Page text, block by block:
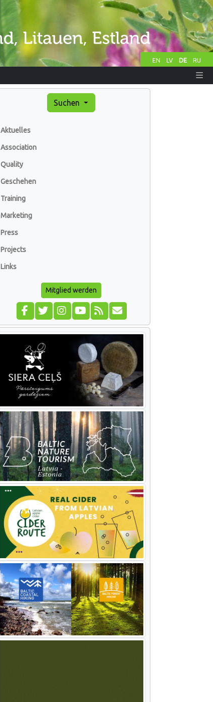
EN LV DE RU
Suchen
Aktuelles
Association
Quality
Geschehen
Training
Marketing
Press
Projects
Links
Mitglied werden